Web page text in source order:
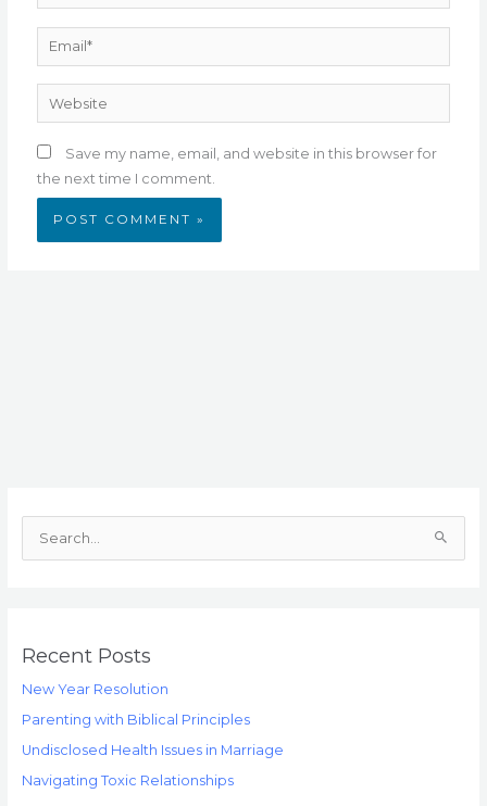
Email*
Website
Save my name, email, and website in this browser for
the next time I comment.
c
r
:
Recent Posts
New Year Resolution
Parenting with Biblical Principles
Undisclosed Health Issues in Marriage
Navigating Toxic Relationships